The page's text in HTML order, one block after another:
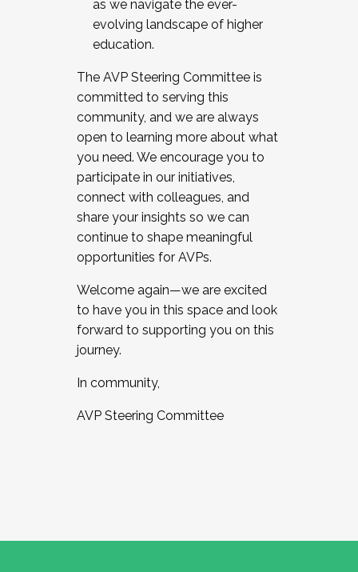
as we navigate the ever-
evolving landscape of higher
education.
The AVP Steering Committee is
committed to serving this
community, and we are always
open to learning more about what
you need. We encourage you to
participate in our initiatives,
connect with colleagues, and
share your insights so we can
continue to shape meaningful
opportunities for AVPs.
Welcome again—we are excited
to have you in this space and look
forward to supporting you on this
journey.
In community,
AVP Steering Committee